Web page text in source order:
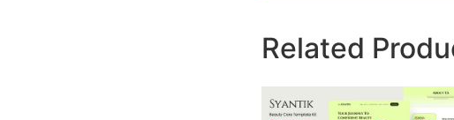
Related